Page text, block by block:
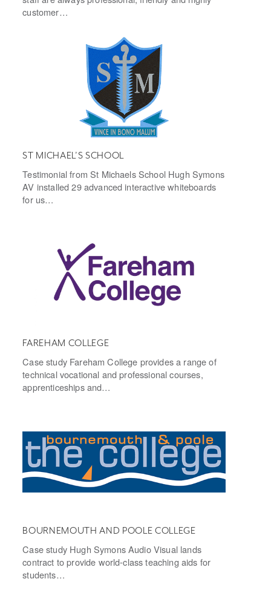
customer…
ST MICHAEL’S SCHOOL
Testimonial from St Michaels School Hugh Symons
AV installed 29 advanced interactive whiteboards
for us…
FAREHAM COLLEGE
Case study Fareham College provides a range of
technical vocational and professional courses,
apprenticeships and…
BOURNEMOUTH AND POOLE COLLEGE
Case study Hugh Symons Audio Visual lands
contract to provide world-class teaching aids for
students…